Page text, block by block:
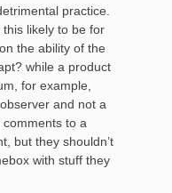
practice.
likely to be for
the ability of the
while a product
for example,
and not a
to a
but they shouldn’t
with stuff they